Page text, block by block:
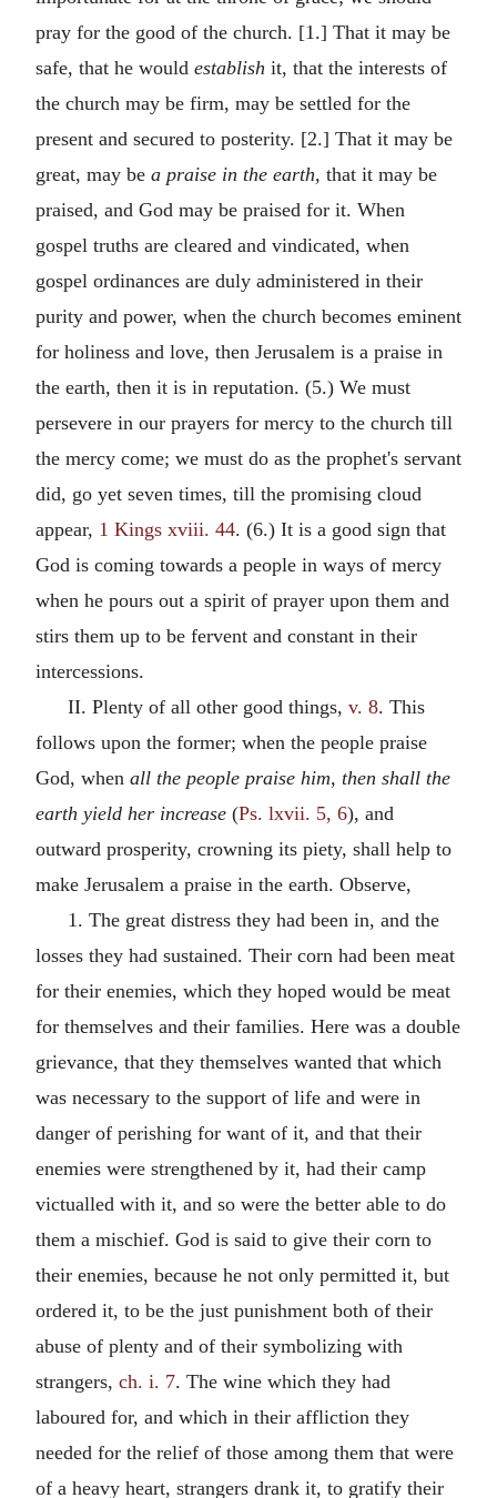
pray for the good of the church. [1.] That it may be
safe, that he would establish it, that the interests of
the church may be firm, may be settled for the
present and secured to posterity. [2.] That it may be
great, may be a praise in the earth, that it may be
praised, and God may be praised for it. When
gospel truths are cleared and vindicated, when
gospel ordinances are duly administered in their
purity and power, when the church becomes eminent
for holiness and love, then Jerusalem is a praise in
the earth, then it is in reputation. (5.) We must
persevere in our prayers for mercy to the church till
the mercy come; we must do as the prophet's servant
did, go yet seven times, till the promising cloud
appear, 1 Kings xviii. 44. (6.) It is a good sign that
God is coming towards a people in ways of mercy
when he pours out a spirit of prayer upon them and
stirs them up to be fervent and constant in their
intercessions.
II. Plenty of all other good things, v. 8. This
follows upon the former; when the people praise
God, when all the people praise him, then shall the
earth yield her increase (Ps. lxvii. 5, 6), and
outward prosperity, crowning its piety, shall help to
make Jerusalem a praise in the earth. Observe,
1. The great distress they had been in, and the
losses they had sustained. Their corn had been meat
for their enemies, which they hoped would be meat
for themselves and their families. Here was a double
grievance, that they themselves wanted that which
was necessary to the support of life and were in
danger of perishing for want of it, and that their
enemies were strengthened by it, had their camp
victualled with it, and so were the better able to do
them a mischief. God is said to give their corn to
their enemies, because he not only permitted it, but
ordered it, to be the just punishment both of their
abuse of plenty and of their symbolizing with
strangers, ch. i. 7. The wine which they had
laboured for, and which in their affliction they
needed for the relief of those among them that were
of a heavy heart, strangers drank it, to gratify their